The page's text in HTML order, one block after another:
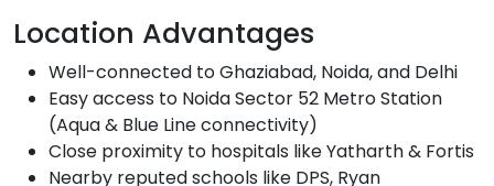
Location Advantages
Well-connected to Ghaziabad, Noida, and Delhi
Easy access to Noida Sector 52 Metro Station
(Aqua & Blue Line connectivity)
Close proximity to hospitals like Yatharth & Fortis
Nearby reputed schools like DPS, Ryan